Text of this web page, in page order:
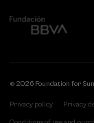
© 2026 Foundation for
Privacy policy Privacy